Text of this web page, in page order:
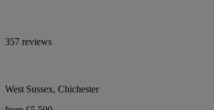
357 reviews
West Sussex, Chichester